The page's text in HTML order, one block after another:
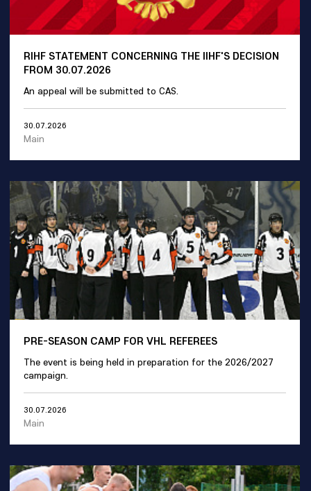
RIHF STATEMENT CONCERNING THE IIHF'S DECISION
FROM 30.07.2026
An appeal will be submitted to CAS.
30.07.2026
Main
PRE-SEASON CAMP FOR VHL REFEREES
The event is being held in preparation for the 2026/2027
campaign.
30.07.2026
Main